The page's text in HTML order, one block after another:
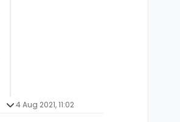
4 Aug 2021, 11:02